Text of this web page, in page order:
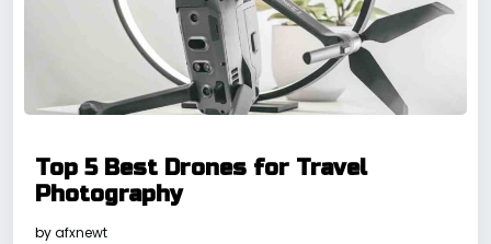
Top 5 Best Drones for Travel
Photography
byafxnewt